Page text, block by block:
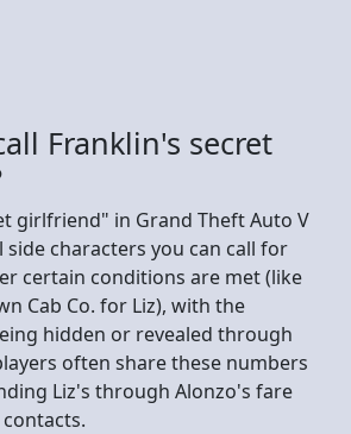
Franklin's secret
girlfriend" in Grand Theft Auto V
side characters you can call for
certain conditions are met (like
Cab Co. for Liz), with the
hidden or revealed through
often share these numbers
Liz's through Alonzo's fare